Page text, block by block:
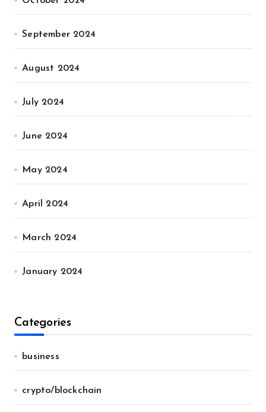
September 2024
August 2024
July 2024
June 2024
May 2024
April 2024
March 2024
January 2024
Categories
business
crypto/blockchain